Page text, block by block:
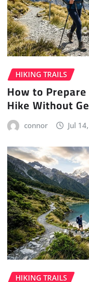
HIKING TRAILS
How to
Hike Without
connor Jul
HIKING TRAILS